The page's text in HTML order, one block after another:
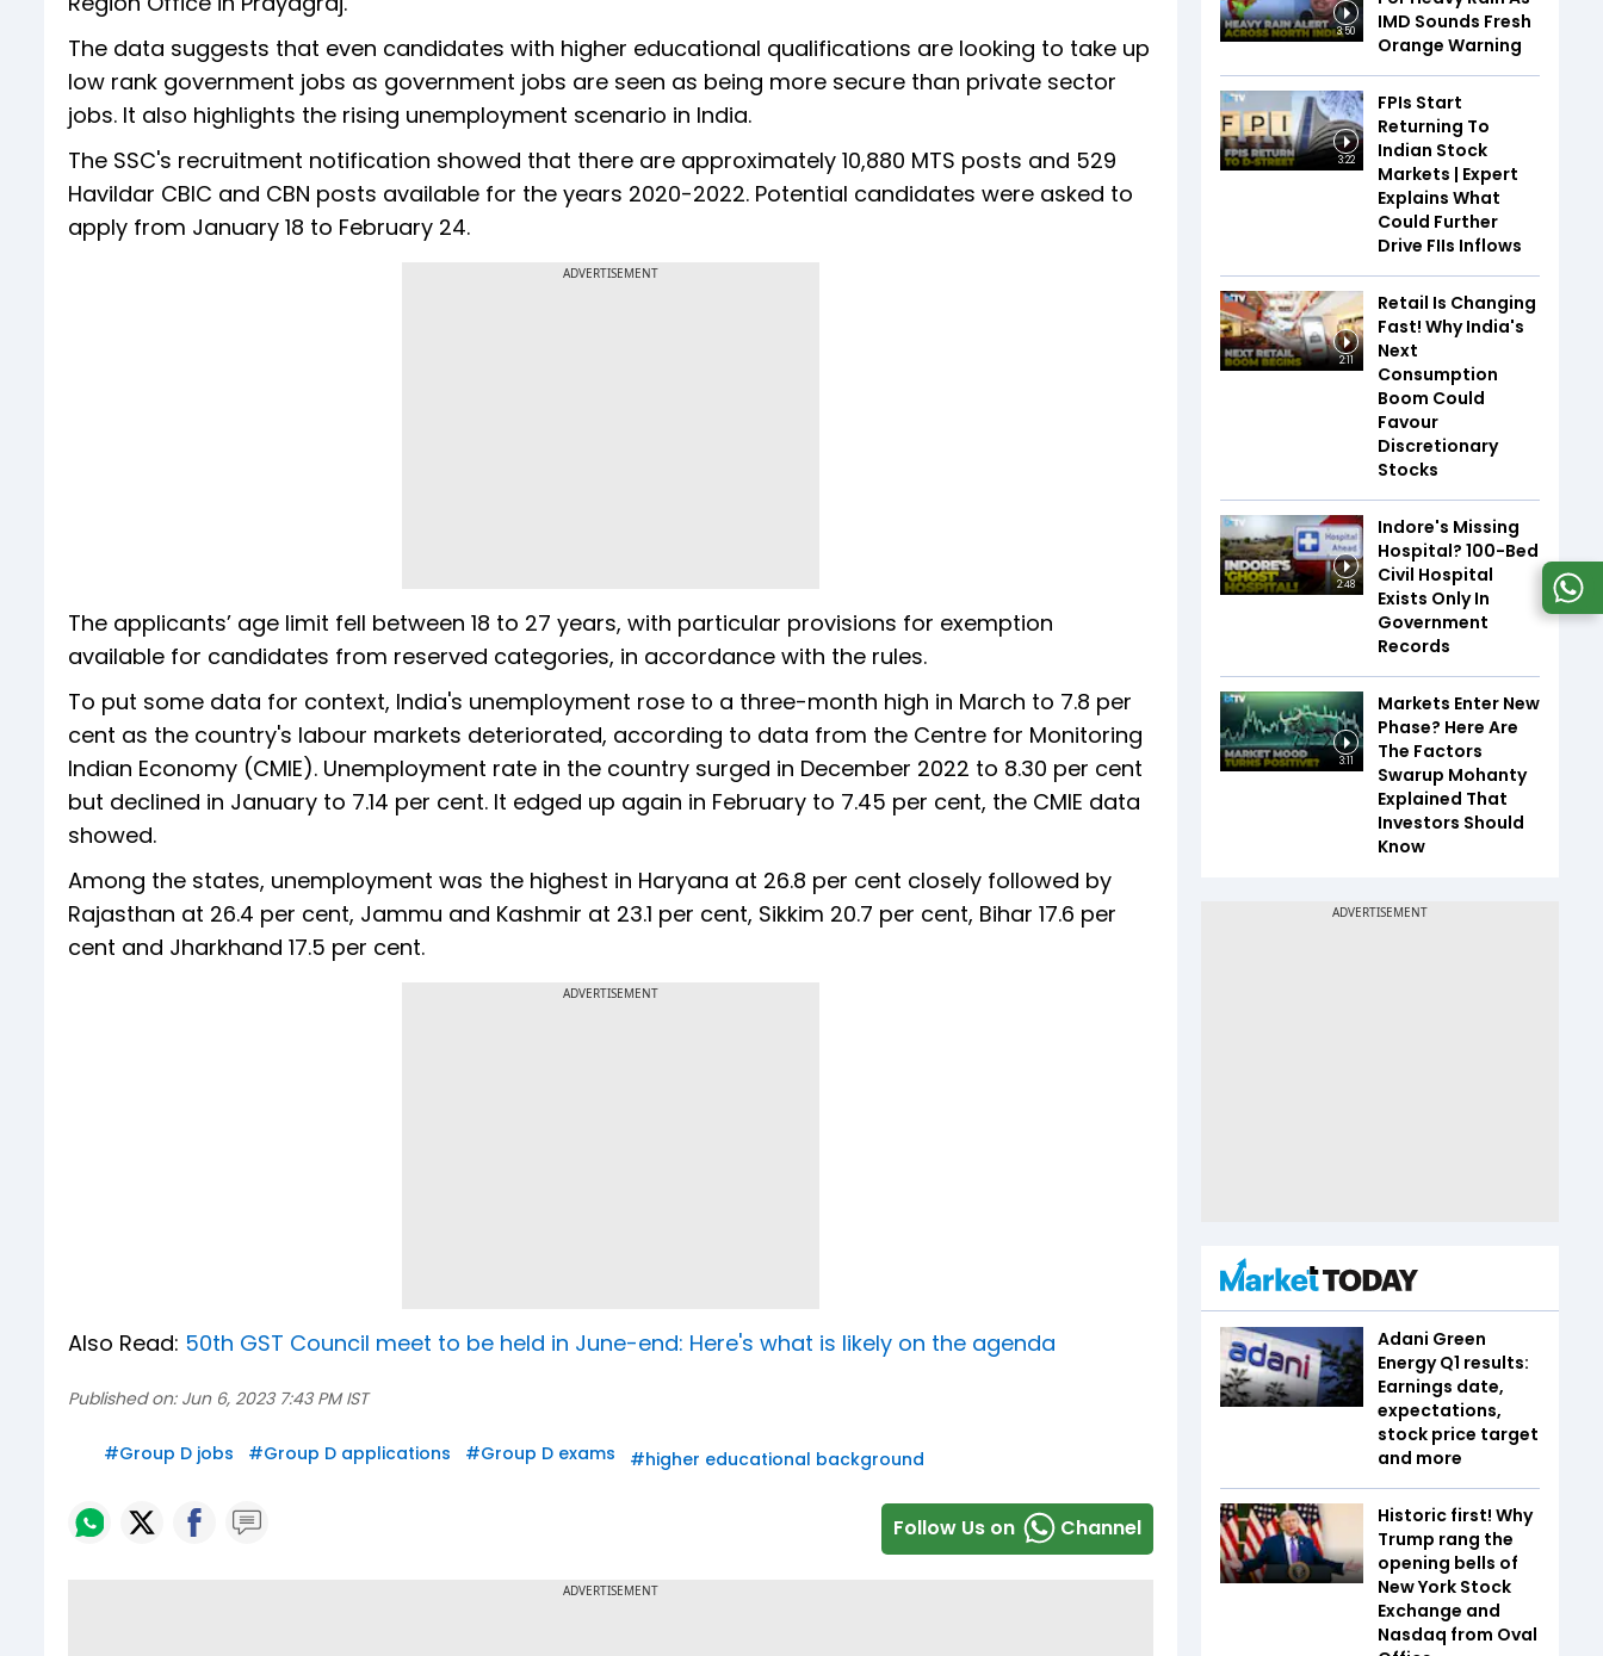
The data suggests that even candidates with higher educational qualifications are looking to take up
low rank government jobs as government jobs are seen as being more secure than private sector
jobs. It also highlights the rising unemployment scenario in India.
The SSC's recruitment notification showed that there are approximately 10,880 MTS posts and 529
Havildar CBIC and CBN posts available for the years 2020-2022. Potential candidates were asked to
apply from January 18 to February 24.
ADVERTISEMENT
The applicants’ age limit fell between 18 to 27 years, with particular provisions for exemption
available for candidates from reserved categories, in accordance with the rules.
To put some data for context, India's unemployment rose to a three-month high in March to 7.8 per
cent as the country's labour markets deteriorated, according to data from the Centre for Monitoring
Indian Economy (CMIE). Unemployment rate in the country surged in December 2022 to 8.30 per cent
but declined in January to 7.14 per cent. It edged up again in February to 7.45 per cent, the CMIE data
showed.
Among the states, unemployment was the highest in Haryana at 26.8 per cent closely followed by
Rajasthan at 26.4 per cent, Jammu and Kashmir at 23.1 per cent, Sikkim 20.7 per cent, Bihar 17.6 per
cent and Jharkhand 17.5 per cent.
ADVERTISEMENT
Also Read: 50th GST Council meet to be held in June-end: Here's what is likely on the agenda
Published on: Jun 6, 2023 7:43 PM IST
#Group D jobs #Group D applications #Group D exams #higher educational background
Follow Us on Channel
3:50
IMD Sounds Fresh
Orange Warning
3:22
FPIs Start
Returning To
Indian Stock
Markets | Expert
Explains What
Could Further
Drive FIIs Inflows
2:11
Retail Is Changing
Fast! Why India's
Next
Consumption
Boom Could
Favour
Discretionary
Stocks
2:48
Indore's Missing
Hospital? 100-Bed
Civil Hospital
Exists Only In
Government
Records
3:11
Markets Enter New
Phase? Here Are
The Factors
Swarup Mohanty
Explained That
Investors Should
Know
Adani Green
Energy Q1 results:
Earnings date,
expectations,
stock price target
and more
Historic first! Why
Trump rang the
opening bells of
New York Stock
Exchange and
Nasdaq from Oval